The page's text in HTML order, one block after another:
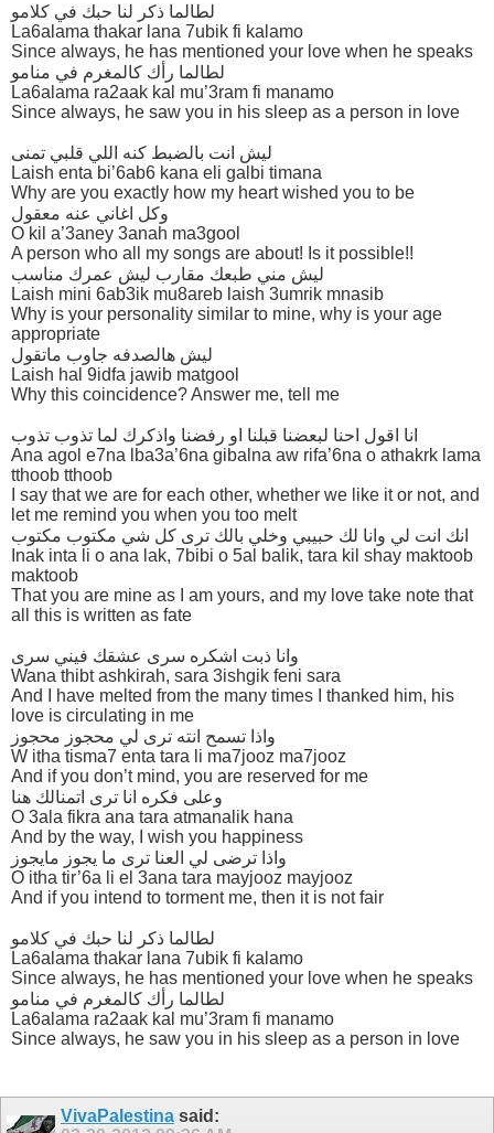
لطالما ذكر لنا حبك في كلامو
La6alama thakar lana 7ubik fi kalamo
Since always, he has mentioned your love when he speaks
لطالما رأك كالمغرم في منامو
La6alama ra2aak kal mu’3ram fi manamo
Since always, he saw you in his sleep as a person in love
ليش انت بالضبط كنه اللي قلبي تمنى
Laish enta bi’6ab6 kana eli galbi timana
Why are you exactly how my heart wished you to be
وكل اغاني عنه معقول
O kil a’3aney 3anah ma3gool
A person who all my songs are about! Is it possible!!
ليش مني طبعك مقارب ليش عمرك مناسب
Laish mini 6ab3ik mu8areb laish 3umrik mnasib
Why is your personality similar to mine, why is your age
appropriate
ليش هالصدفه جاوب ماتقول
Laish hal 9idfa jawib matgool
Why this coincidence? Answer me, tell me
انا اقول احنا لبعضنا قبلنا او رفضنا واذكرك لما تذوب تذوب
Ana agol e7na lba3a’6na gibalna aw rifa’6na o athakrk lama
tthoob tthoob
I say that we are for each other, whether we like it or not, and
let me remind you when you too melt
انك انت لي وانا لك حبيبي وخلي بالك ترى كل شي مكتوب مكتوب
Inak inta li o ana lak, 7bibi o 5al balik, tara kil shay maktoob
maktoob
That you are mine as I am yours, and my love take note that
all this is written as fate
وانا ذبت اشكره سرى عشقك فيني سرى
Wana thibt ashkirah, sara 3ishgik feni sara
And I have melted from the many times I thanked him, his
love is circulating in me
واذا تسمح انته ترى لي محجوز محجوز
W itha tisma7 enta tara li ma7jooz ma7jooz
And if you don’t mind, you are reserved for me
وعلى فكره انا ترى اتمنالك هنا
O 3ala fikra ana tara atmanalik hana
And by the way, I wish you happiness
واذا ترضى لي العنا ترى ما يجوز مايجوز
O itha tir’6a li el 3ana tara mayjooz mayjooz
And if you intend to torment me, then it is not fair
لطالما ذكر لنا حبك في كلامو
La6alama thakar lana 7ubik fi kalamo
Since always, he has mentioned your love when he speaks
لطالما رأك كالمغرم في منامو
La6alama ra2aak kal mu’3ram fi manamo
Since always, he saw you in his sleep as a person in love
VivaPalestina said: